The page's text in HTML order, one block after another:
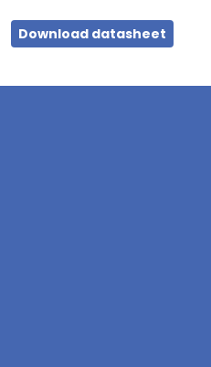
Download datasheet